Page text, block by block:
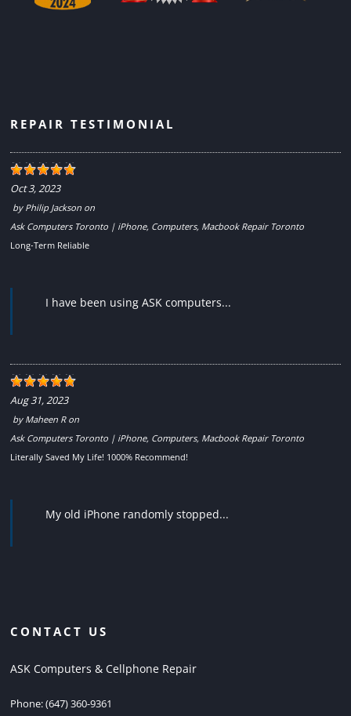
REPAIR TESTIMONIAL
Oct 3, 2023
by Philip Jackson on
Ask Computers Toronto | iPhone, Computers, Macbook Repair Toronto
Long-Term Reliable
I have been using ASK computers...
Aug 31, 2023
by Maheen Ron
Ask Computers Toronto | iPhone, Computers, Macbook Repair Toronto
Literally Saved My Life! 1000% Recommend!
My old iPhone randomly stopped...
CONTACT US
ASK Computers & Cellphone Repair
Phone:(647) 360-9361